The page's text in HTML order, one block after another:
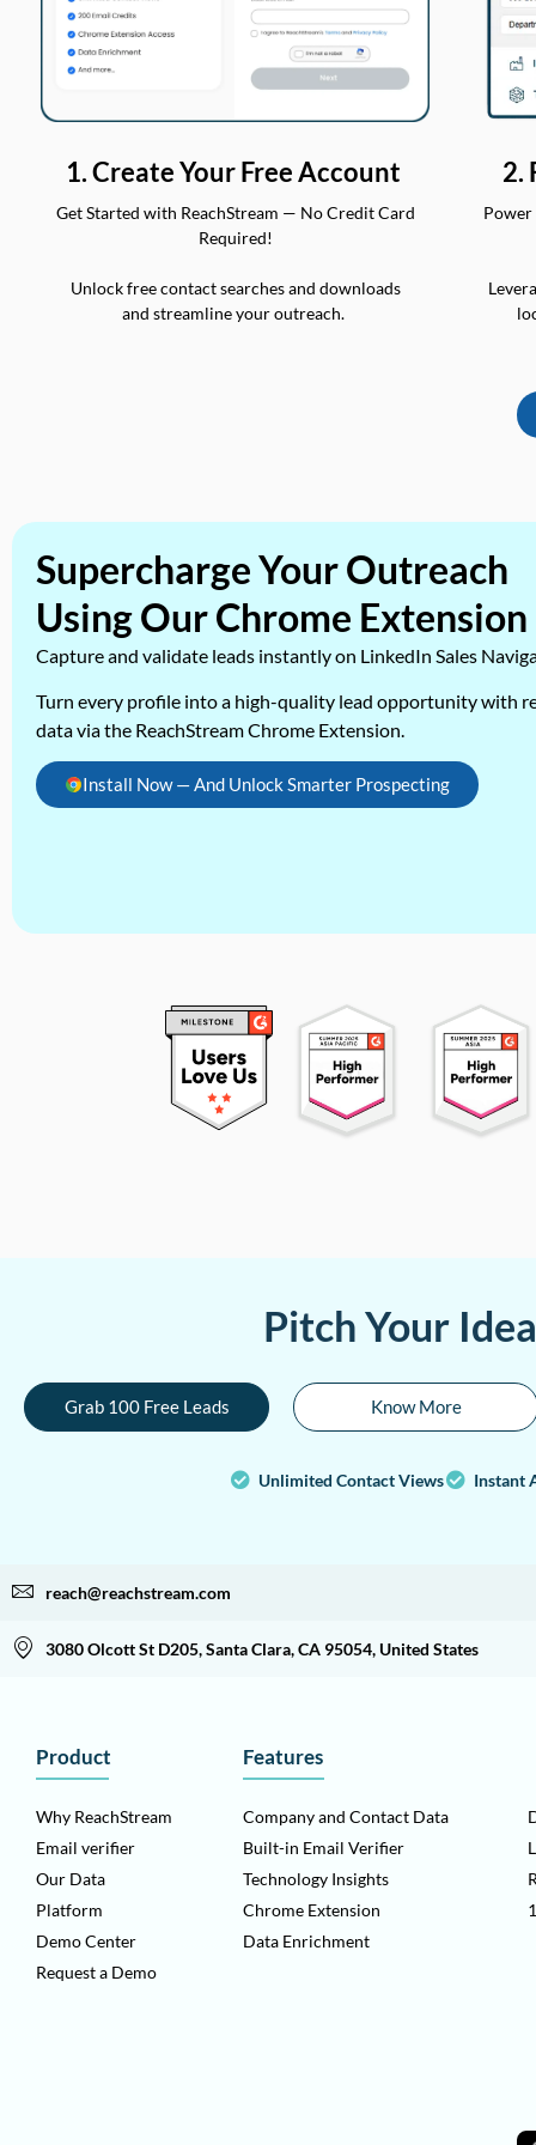
1. Create Your Free Account
Get Started with ReachStream — No Credit Card
Required!
Unlock free contact searches and downloads
and streamline your outreach.
2.
Supercharge Your Outreach
Using Our Chrome Extension
Capture and validate leads instantly on LinkedIn Sales
Turn every profile into a high-quality lead opportunity with
data via the ReachStream Chrome Extension.
Install Now — And Unlock Smarter Prospecting
Pitch Your
Grab 100 Free Leads Know More
Unlimited Contact Views Instant
reach@reachstream.com
3080 Olcott St D205, Santa Clara, CA 95054, United States
Product
Why ReachStream
Email verifier
Our Data
Platform
Demo Center
Request a Demo
Features
Company and Contact Data
Built-in Email Verifier
Technology Insights
Chrome Extension
Data Enrichment